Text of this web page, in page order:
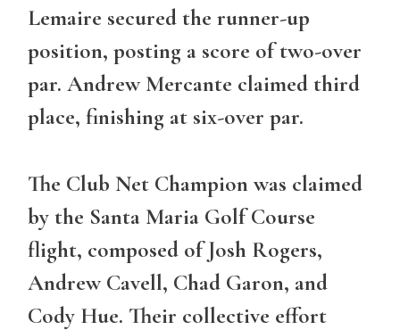
Lemaire secured the runner-up
position, posting a score of two-over
par. Andrew Mercante claimed third
place, finishing at six-over par.
The Club Net Champion was claimed
by the Santa Maria Golf Course
flight, composed of Josh Rogers,
Andrew Cavell, Chad Garon, and
Cody Hue. Their collective effort